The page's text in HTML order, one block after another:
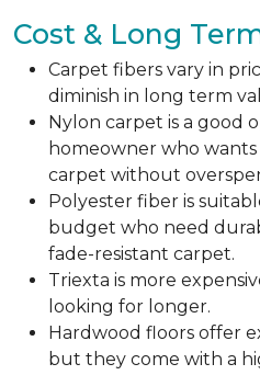
Cost & Long
Carpet fibers vary in
diminish in long term
Nylon carpet is a good
homeowner who wants
carpet without
Polyester fiber is
budget who need
fade-resistant carpet.
Triexta is more
looking for longer.
Hardwood floors offer
but they come with a